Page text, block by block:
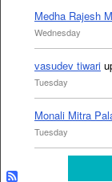
Medha Rajesh
Wednesday
vasudev tiwari
Tuesday
Monali Mitra
Tuesday